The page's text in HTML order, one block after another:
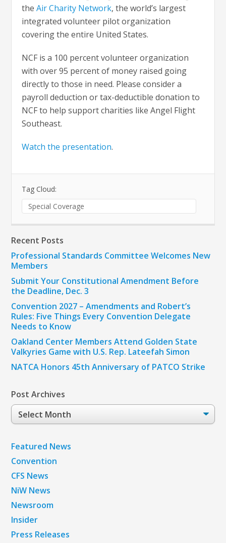
theAir Charity Network, the world’s largest
integrated volunteer pilot organization
covering the entire United States.
NCF is a 100 percent volunteer organization
with over 95 percent of money raised going
directly to those in need. Please consider a
payroll deduction or tax-deductible donation to
NCF to help support charities like Angel Flight
Southeast.
Watch the presentation.
Tag Cloud:
Special Coverage
Recent Posts
Professional Standards Committee Welcomes New
Members
Submit Your Constitutional Amendment Before
the Deadline, Dec. 3
Convention 2027 – Amendments and Robert’s
Rules: Five Things Every Convention Delegate
Needs to Know
Oakland Center Members Attend Golden State
Valkyries Game with U.S. Rep. Lateefah Simon
NATCA Honors 45th Anniversary of PATCO Strike
Post Archives
Post
Archives
Featured News
Convention
CFS News
NiW News
Newsroom
Insider
Press Releases